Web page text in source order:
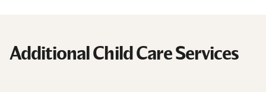
Additional Child Care Services